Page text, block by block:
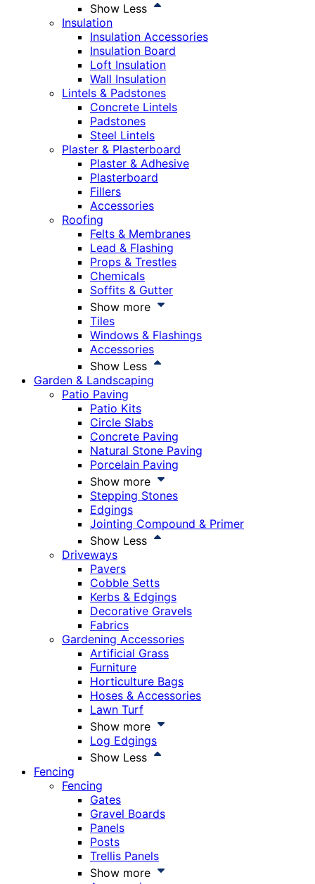
Show Less
Insulation
Insulation Accessories
Insulation Board
Loft Insulation
Wall Insulation
Lintels & Padstones
Concrete Lintels
Padstones
Steel Lintels
Plaster & Plasterboard
Plaster & Adhesive
Plasterboard
Fillers
Accessories
Roofing
Felts & Membranes
Lead & Flashing
Props & Trestles
Chemicals
Soffits & Gutter
Show more
Tiles
Windows & Flashings
Accessories
Show Less
Garden & Landscaping
Patio Paving
Patio Kits
Circle Slabs
Concrete Paving
Natural Stone Paving
Porcelain Paving
Show more
Stepping Stones
Edgings
Jointing Compound & Primer
Show Less
Driveways
Pavers
Cobble Setts
Kerbs & Edgings
Decorative Gravels
Fabrics
Gardening Accessories
Artificial Grass
Furniture
Horticulture Bags
Hoses & Accessories
Lawn Turf
Show more
Log Edgings
Show Less
Fencing
Fencing
Gates
Gravel Boards
Panels
Posts
Trellis Panels
Show more